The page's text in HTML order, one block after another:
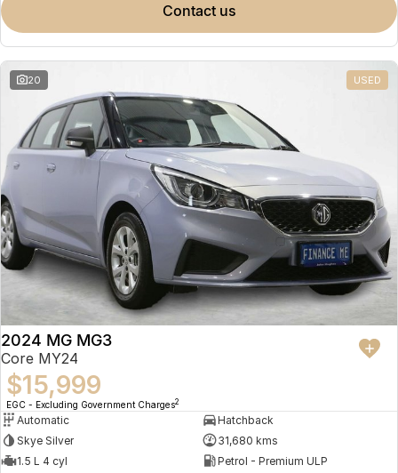
contact us
20 USED
2024 MG MG3
Core MY24
$15,999
EGC - Excluding Government Charges2
Automatic
Hatchback
Skye Silver
31,680 kms
1.5 L 4 cyl
Petrol - Premium ULP